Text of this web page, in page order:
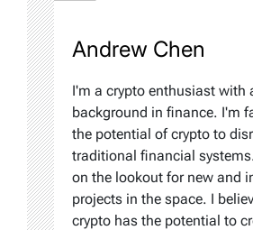
Andrew Chen
I'm a crypto enthusiast with
background in finance. I'm
the potential of crypto to
traditional financial
on the lookout for new and
projects in the space. I
crypto has the potential to